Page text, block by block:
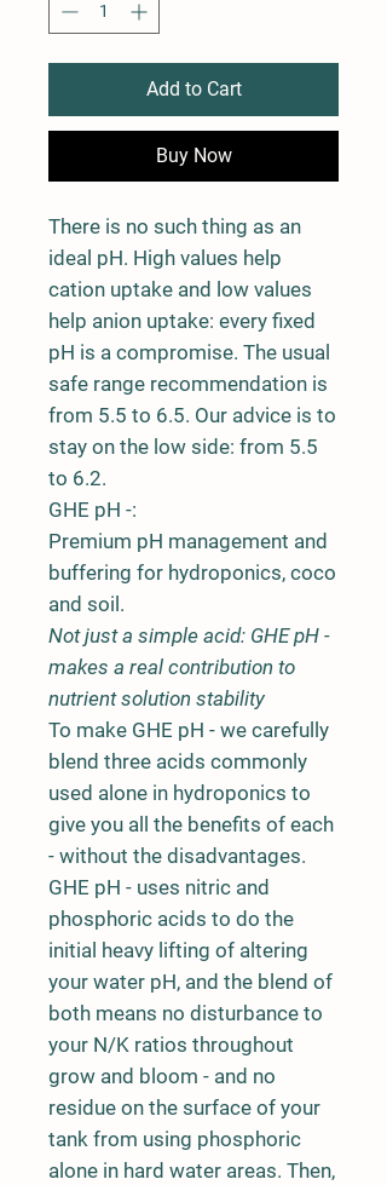
Add to Cart
Buy Now
There is no such thing as an
ideal pH. High values help
cation uptake and low values
help anion uptake: every fixed
pH is a compromise. The usual
safe range recommendation is
from 5.5 to 6.5. Our advice is to
stay on the low side: from 5.5
to 6.2.
GHE pH -:
Premium pH management and
buffering for hydroponics, coco
and soil.
Not just a simple acid: GHE pH -
makes a real contribution to
nutrient solution stability
To make GHE pH - we carefully
blend three acids commonly
used alone in hydroponics to
give you all the benefits of each
- without the disadvantages.
GHE pH - uses nitric and
phosphoric acids to do the
initial heavy lifting of altering
your water pH, and the blend of
both means no disturbance to
your N/K ratios throughout
grow and bloom - and no
residue on the surface of your
tank from using phosphoric
alone in hard water areas. Then,